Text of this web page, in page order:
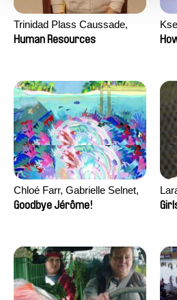
Trinidad Plass Caussade,
Titouan Tillier, Isaac Wenzek
Human Resources
Chloé Farr, Gabrielle Selnet,
Adam Sillard
Goodbye Jérôme!